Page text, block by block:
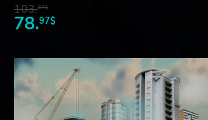
103.87$
78.97$